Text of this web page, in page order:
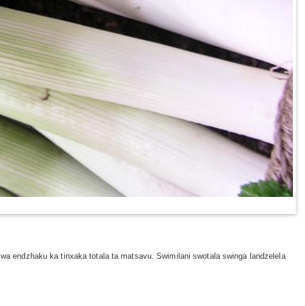
endzhaku ka tinxaka totala ta matsavu. Swimilani swotala swinga landzelela